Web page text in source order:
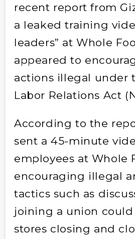
recent report from
a leaked training
leaders” at Whole
appeared to
actions illegal under
Labor Relations Act
According to the
sent a 45-minute
employees at Whole
encouraging illegal
tactics such as
joining a union
stores closing and